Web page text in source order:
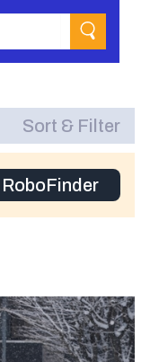
Sort & Filter
RoboFinder